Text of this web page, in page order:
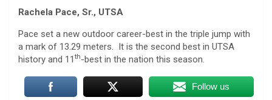
Rachela Pace, Sr., UTSA
Pace set a new outdoor career-best in the triple jump with
a mark of 13.29 meters. It is the second best in UTSA
history and 11th-best in the nation this season.
Follow us